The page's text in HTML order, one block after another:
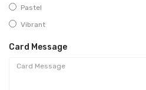
Pastel
Vibrant
Card Message